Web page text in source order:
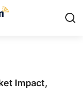
Impact,